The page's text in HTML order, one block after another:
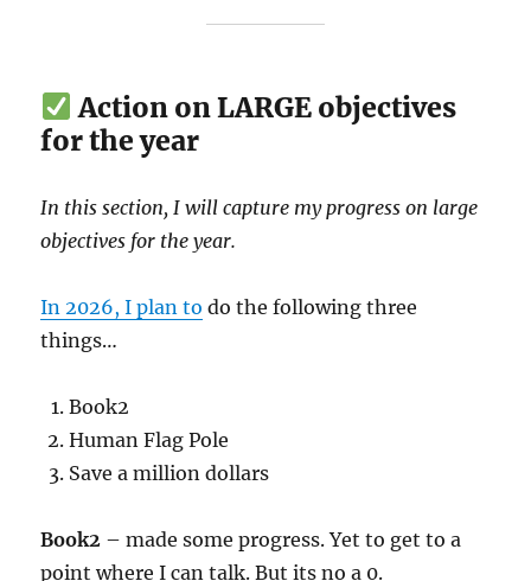
Action on LARGE objectives
for the year
In this section, I will capture my progress on large
objectives for the year.
In 2026, I plan to do the following three
things…
Book2
Human Flag Pole
Save a million dollars
Book2 – made some progress. Yet to get to a
point where I can talk. But its no a 0.